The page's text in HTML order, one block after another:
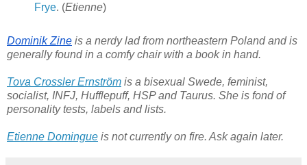
Frye. (Etienne)
Dominik Zine is a nerdy lad from northeastern Poland and is
generally found in a comfy chair with a book in hand.
Tova Crossler Ernström is a bisexual Swede, feminist,
socialist, INFJ, Hufflepuff, HSP and Taurus. She is fond of
personality tests, labels and lists.
Etienne Domingue is not currently on fire. Ask again later.